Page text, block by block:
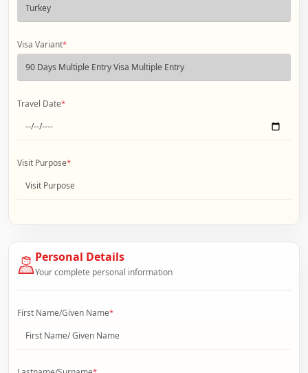
Visa Variant*
Travel Date*
Visit Purpose*
Personal Details
Your complete personal information
First Name/Given Name*